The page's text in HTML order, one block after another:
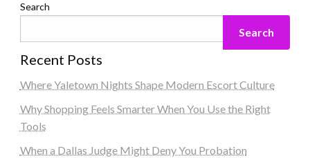
Search
Search
Recent Posts
Where Yaletown Nights Shape Modern Escort Culture
Why Shopping Feels Smarter When You Use the Right
Tools
When a Dallas Judge Might Deny You Probation